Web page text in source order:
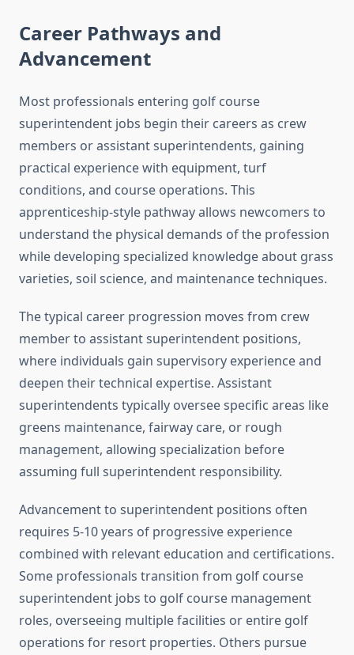
Career Pathways and
Advancement
Most professionals entering golf course
superintendent jobs begin their careers as crew
members or assistant superintendents, gaining
practical experience with equipment, turf
conditions, and course operations. This
apprenticeship-style pathway allows newcomers to
understand the physical demands of the profession
while developing specialized knowledge about grass
varieties, soil science, and maintenance techniques.
The typical career progression moves from crew
member to assistant superintendent positions,
where individuals gain supervisory experience and
deepen their technical expertise. Assistant
superintendents typically oversee specific areas like
greens maintenance, fairway care, or rough
management, allowing specialization before
assuming full superintendent responsibility.
Advancement to superintendent positions often
requires 5-10 years of progressive experience
combined with relevant education and certifications.
Some professionals transition from golf course
superintendent jobs to golf course management
roles, overseeing multiple facilities or entire golf
operations for resort properties. Others pursue